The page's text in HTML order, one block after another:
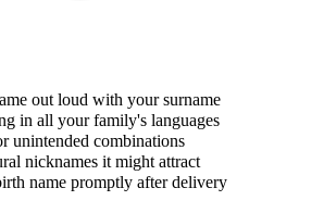
out loud with your surname
in all your family's languages
unintended combinations
nicknames it might attract
name promptly after delivery